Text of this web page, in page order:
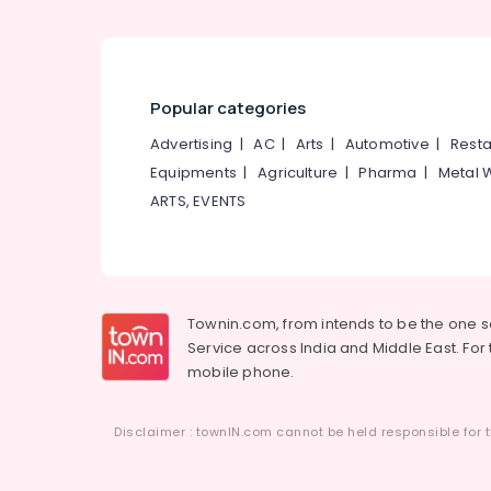
Popular categories
Advertising |AC| Arts | Automotive |
Equipments |Agriculture |Pharma | Metal
ARTS, EVENTS
Townin.com, from intends to be the one
Service across India and Middle East.
mobile phone.
Disclaimer : townIN.com cannot be held responsible